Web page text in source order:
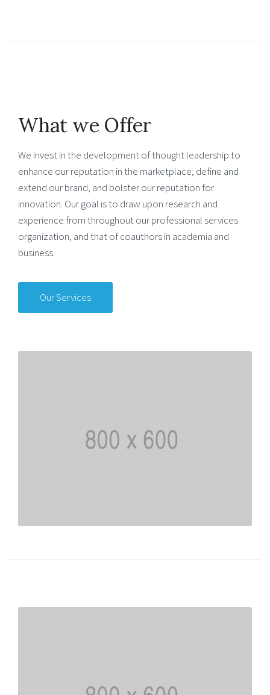
What we Offer
We invest in the development of thought leadership to
enhance our reputation in the marketplace, define and
extend our brand, and bolster our reputation for
innovation. Our goal is to draw upon research and
experience from throughout our professional services
organization, and that of coauthors in academia and
business.
Our Services